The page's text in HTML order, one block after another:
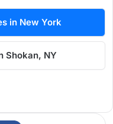
in New York
Shokan, NY